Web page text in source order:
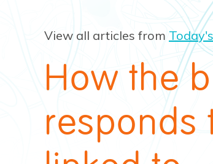
View all articles from
How the
responds